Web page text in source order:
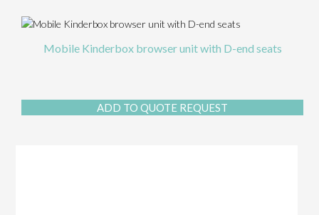
Mobile Kinderbox browser unit with D-end seats
ADD TO QUOTE REQUEST